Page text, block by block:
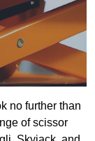
no further than
of scissor